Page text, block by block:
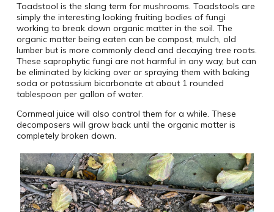
Toadstool is the slang term for mushrooms. Toadstools are
simply the interesting looking fruiting bodies of fungi
working to break down organic matter in the soil. The
organic matter being eaten can be compost, mulch, old
lumber but is more commonly dead and decaying tree roots.
These saprophytic fungi are not harmful in any way, but can
be eliminated by kicking over or spraying them with baking
soda or potassium bicarbonate at about 1 rounded
tablespoon per gallon of water.
Cornmeal juice will also control them for a while. These
decomposers will grow back until the organic matter is
completely broken down.